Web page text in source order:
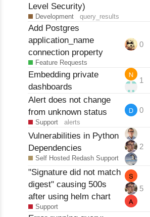
Level Security)
Development query_results
Add Postgres
application_name
connection property
Feature Requests
0
Embedding private
dashboards
1
Alert does not change
from unknown status
Support alerts
0
Vulnerabilities in Python
Dependencies
Self Hosted Redash Support
2
"Signature did not match
digest" causing 500s
after using helm chart
Support
5